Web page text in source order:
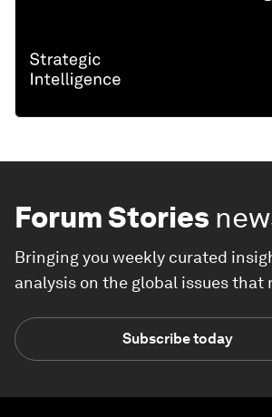
Forum Stories
Bringing you weekly curated
analysis on the global issues that
Subscribe today